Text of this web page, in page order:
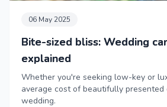
06 May 2025
Bite-sized bliss: Wedding
explained
Whether you're seeking low-key or
average cost of beautifully presented
wedding.